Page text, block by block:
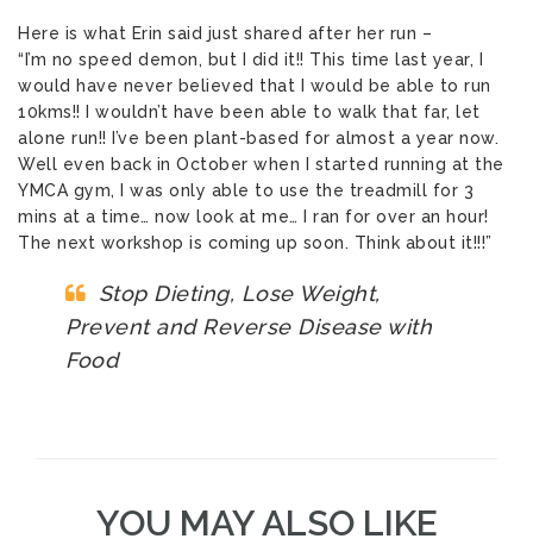
Here is what Erin said just shared after her run –
“I’m no speed demon, but I did it!! This time last year, I
would have never believed that I would be able to run
10kms!! I wouldn’t have been able to walk that far, let
alone run!! I’ve been plant-based for almost a year now.
Well even back in October when I started running at the
YMCA gym, I was only able to use the treadmill for 3
mins at a time… now look at me… I ran for over an hour!
The next workshop is coming up soon. Think about it!!!”
Stop Dieting, Lose Weight,
Prevent and Reverse Disease with
Food
YOU MAY ALSO LIKE